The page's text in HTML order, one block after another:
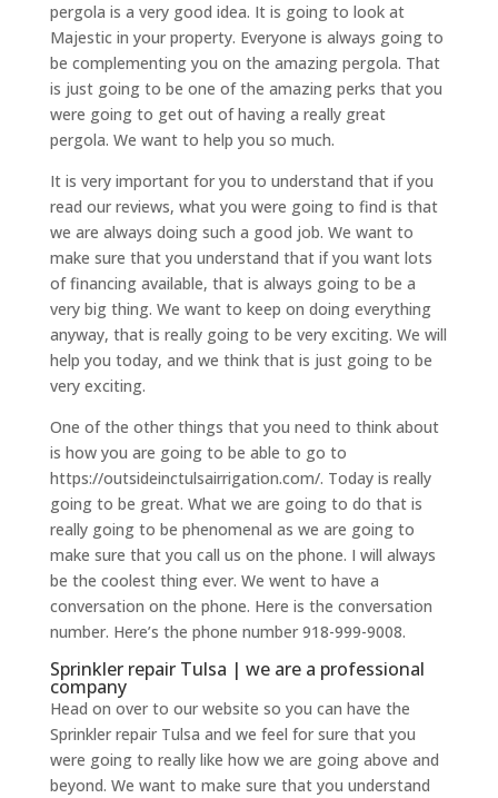
pergola is a very good idea. It is going to look at
Majestic in your property. Everyone is always going to
be complementing you on the amazing pergola. That
is just going to be one of the amazing perks that you
were going to get out of having a really great
pergola. We want to help you so much.
It is very important for you to understand that if you
read our reviews, what you were going to find is that
we are always doing such a good job. We want to
make sure that you understand that if you want lots
of financing available, that is always going to be a
very big thing. We want to keep on doing everything
anyway, that is really going to be very exciting. We will
help you today, and we think that is just going to be
very exciting.
One of the other things that you need to think about
is how you are going to be able to go to
https://outsideinctulsairrigation.com/. Today is really
going to be great. What we are going to do that is
really going to be phenomenal as we are going to
make sure that you call us on the phone. I will always
be the coolest thing ever. We went to have a
conversation on the phone. Here is the conversation
number. Here’s the phone number 918-999-9008.
Sprinkler repair Tulsa | we are a professional
company
Head on over to our website so you can have the
Sprinkler repair Tulsa and we feel for sure that you
were going to really like how we are going above and
beyond. We want to make sure that you understand